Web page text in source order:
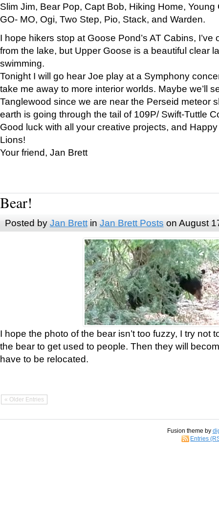
Slim Jim, Bear Pop, Capt Bob, Hiking Home, Young
GO- MO, Ogi, Two Step, Pio, Stack, and Warden.
I hope hikers stop at Goose Pond’s AT Cabins,
from the lake, but Upper Goose is a beautiful clear
swimming.
Tonight I will go hear Joe play at a Symphony
take me away to more interior worlds. Maybe we’ll
Tanglewood since we are near the Perseid meteor
earth is going through the tail of 109P/ Swift-Tuttle
Good luck with all your creative projects, and
Lions!
Your friend, Jan Brett
Bear!
Posted by Jan Brettin Jan Brett Posts on August
I hope the photo of the bear isn’t too fuzzy, I try not
the bear to get used to people. Then they will
have to be relocated.
« Older Entries
Fusion theme by
Entries